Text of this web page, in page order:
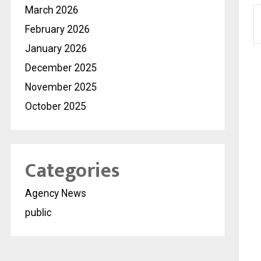
March 2026
February 2026
January 2026
December 2025
November 2025
October 2025
Categories
Agency News
public